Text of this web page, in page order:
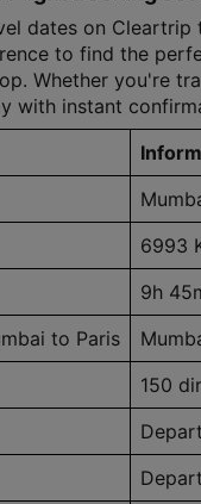
dates on
to find the
Whether you're
with instant
6993
9h
to Paris
150